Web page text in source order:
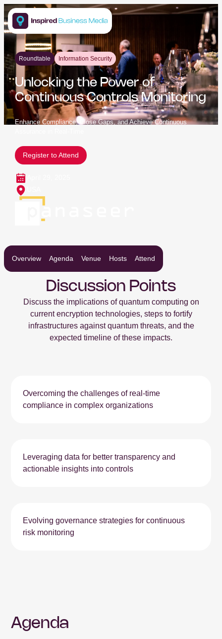
Roundtable Information Security
Unlocking the Power of
Continuous Controls Monitoring
Enhance Compliance, Close Gaps, and Achieve Continuous
Register to Attend
Overview Agenda Venue Hosts Attend
Discussion Points
Discuss the implications of quantum computing on
current encryption technologies, steps to fortify
infrastructures against quantum threats, and the
expected timeline of these impacts.
Overcoming the challenges of real-time
compliance in complex organizations
Leveraging data for better transparency and
actionable insights into controls
Evolving governance strategies for continuous
risk monitoring
Agenda